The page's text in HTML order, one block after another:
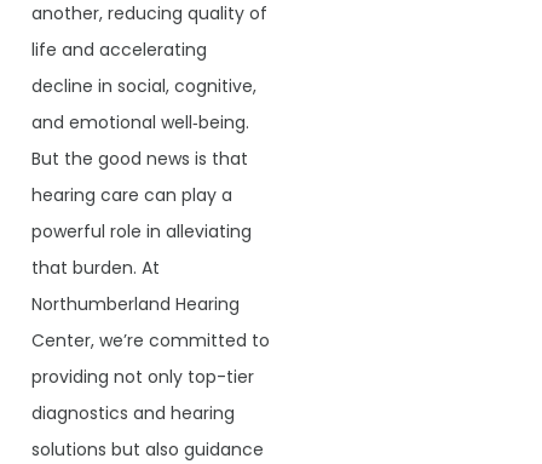
another, reducing quality of
life and accelerating
decline in social, cognitive,
and emotional well‐being.
But the good news is that
hearing care can play a
powerful role in alleviating
that burden. At
Northumberland Hearing
Center, we’re committed to
providing not only top-tier
diagnostics and hearing
solutions but also guidance